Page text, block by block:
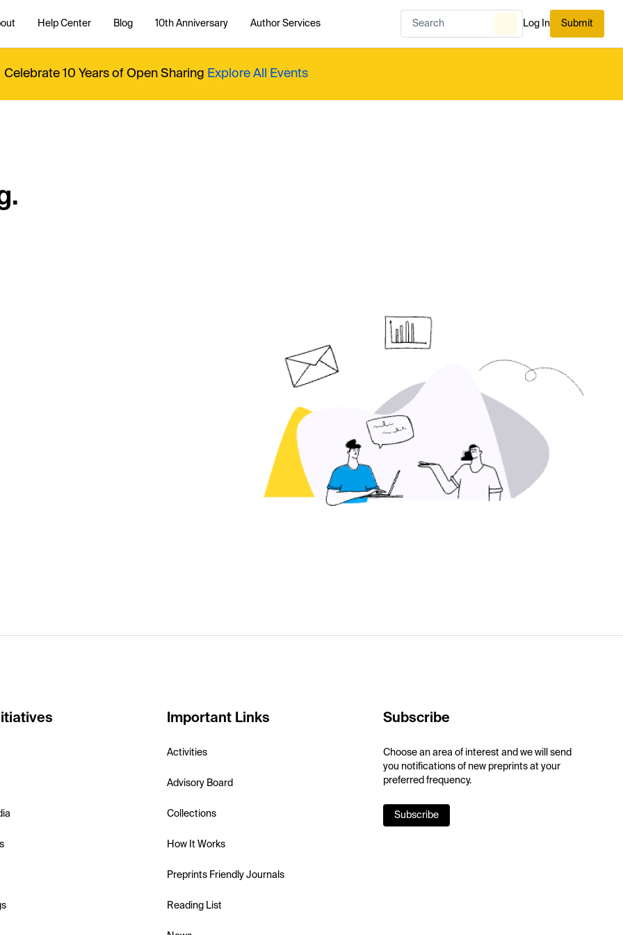
Help Center Blog 10th Anniversary Author Services Log In Submit
Celebrate 10 Years of Open Sharing Explore All Events
Important Links
Activities
Advisory Board
Collections
How It Works
Preprints Friendly Journals
Reading List
Subscribe
Choose an area of interest and we will send
you notifications of new preprints at your
preferred frequency.
Subscribe